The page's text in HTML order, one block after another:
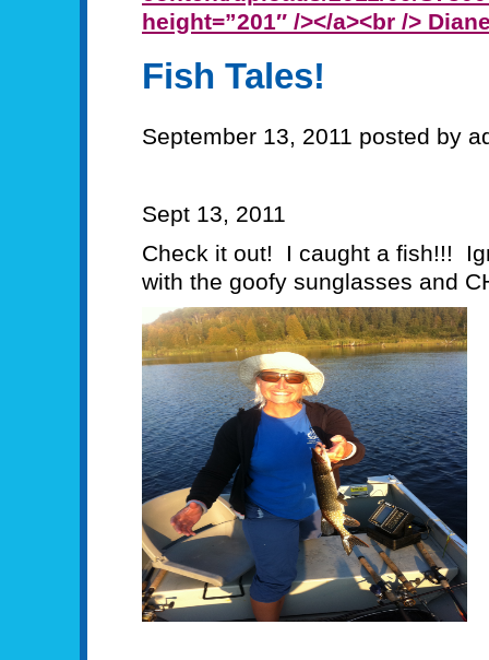
Fish Tales!
September 13, 2011 posted by
Sept 13, 2011
Check it out! I caught a fish!!!
with the goofy sunglasses and